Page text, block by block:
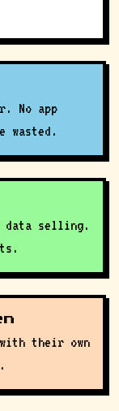
No app
wasted.
data selling.
their own